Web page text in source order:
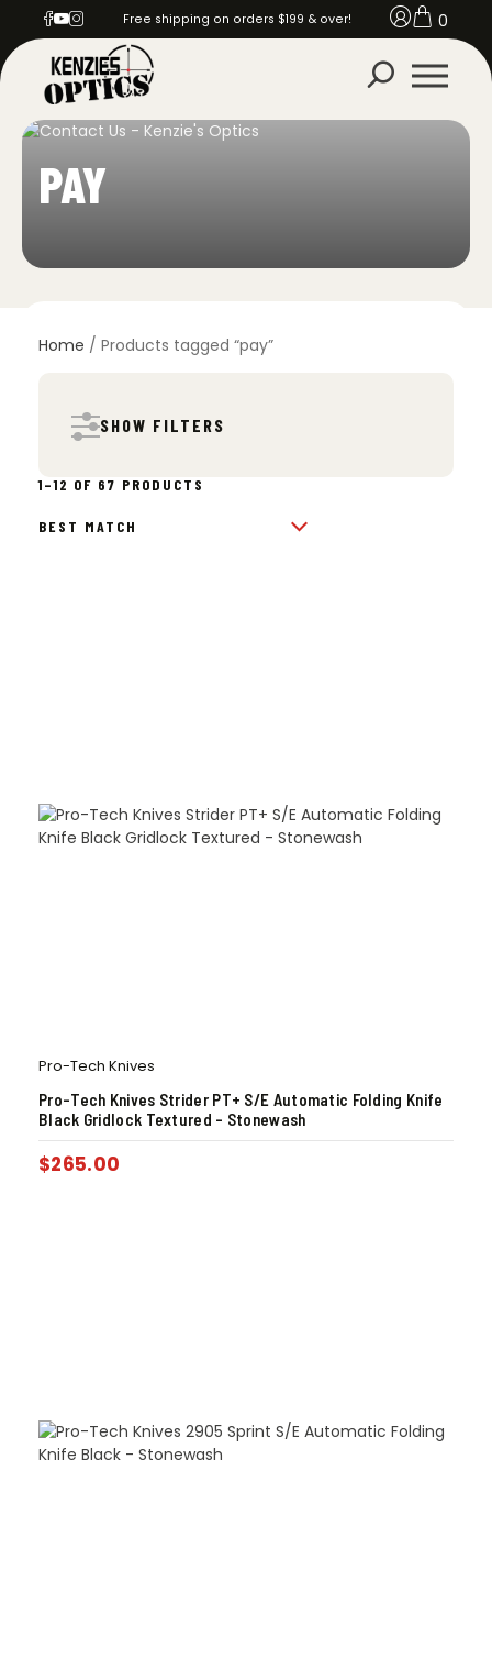
Free shipping on orders $199 & over! 0
PAY
Home / Products tagged “pay”
SHOW FILTERS
1–12 OF 67 PRODUCTS
Pro-Tech Knives
Pro-Tech Knives Strider PT+ S/E Automatic Folding Knife
Black Gridlock Textured – Stonewash
$265.00